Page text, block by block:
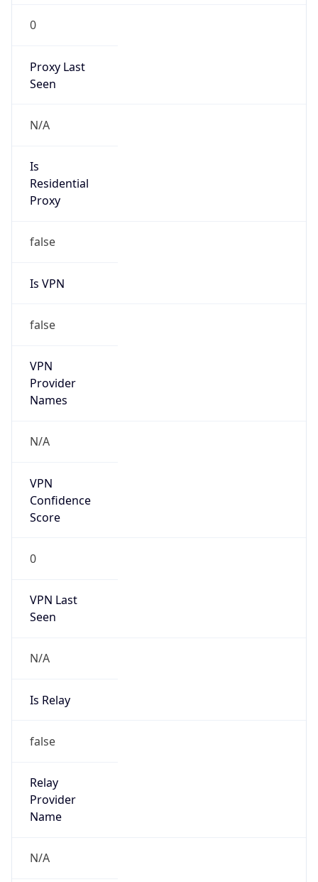
0
Proxy Last
Seen
N/A
Is
Residential
Proxy
false
Is VPN
false
VPN
Provider
Names
N/A
VPN
Confidence
Score
0
VPN Last
Seen
N/A
Is Relay
false
Relay
Provider
Name
N/A